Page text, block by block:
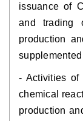
issuance of
and trading
production
- Activities of
chemical
production